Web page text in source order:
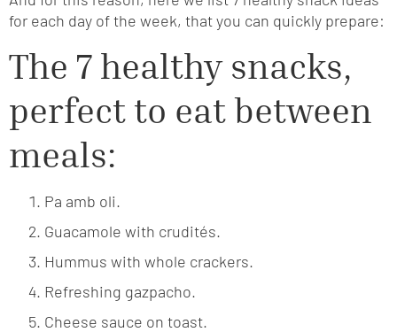
for each day of the week, that you can quickly prepare:
The 7 healthy snacks,
perfect to eat between
meals:
Pa amb oli.
Guacamole with crudités.
Hummus with whole crackers.
Refreshing gazpacho.
Cheese sauce on toast.